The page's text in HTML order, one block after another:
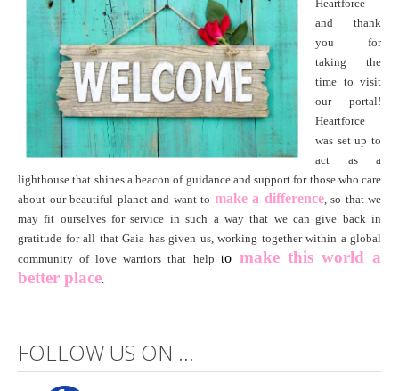
Heartforce
and thank
you for
taking the
time to visit
our portal!
Heartforce
was set up to
act as a
lighthouse that shines a beacon of guidance and support for those who care
about our beautiful planet and want to make a difference, so that we
may fit ourselves for service in such a way that we can give back in
gratitude for all that Gaia has given us, working together within a global
community of love warriors that help to make this worlda
better place
FOLLOW US ON ...